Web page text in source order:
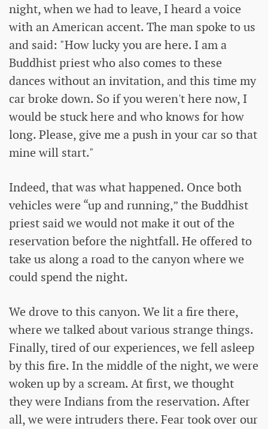
night, when we had to leave, I heard a voice
with an American accent. The man spoke to us
and said: "How lucky you are here. I am a
Buddhist priest who also comes to these
dances without an invitation, and this time my
car broke down. So if you weren't here now, I
would be stuck here and who knows for how
long. Please, give me a push in your car so that
mine will start."
Indeed, that was what happened. Once both
vehicles were “up and running,” the Buddhist
priest said we would not make it out of the
reservation before the nightfall. He offered to
take us along a road to the canyon where we
could spend the night.
We drove to this canyon. We lit a fire there,
where we talked about various strange things.
Finally, tired of our experiences, we fell asleep
by this fire. In the middle of the night, we were
woken up by a scream. At first, we thought
they were Indians from the reservation. After
all, we were intruders there. Fear took over our